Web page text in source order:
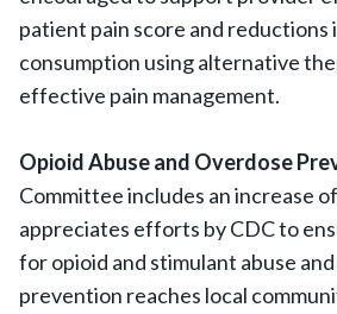
patient pain score and reductions
consumption using alternative
effective pain management.
Opioid Abuse and Overdose
Committee includes an increase
appreciates efforts by CDC to
for opioid and stimulant abuse
prevention reaches local